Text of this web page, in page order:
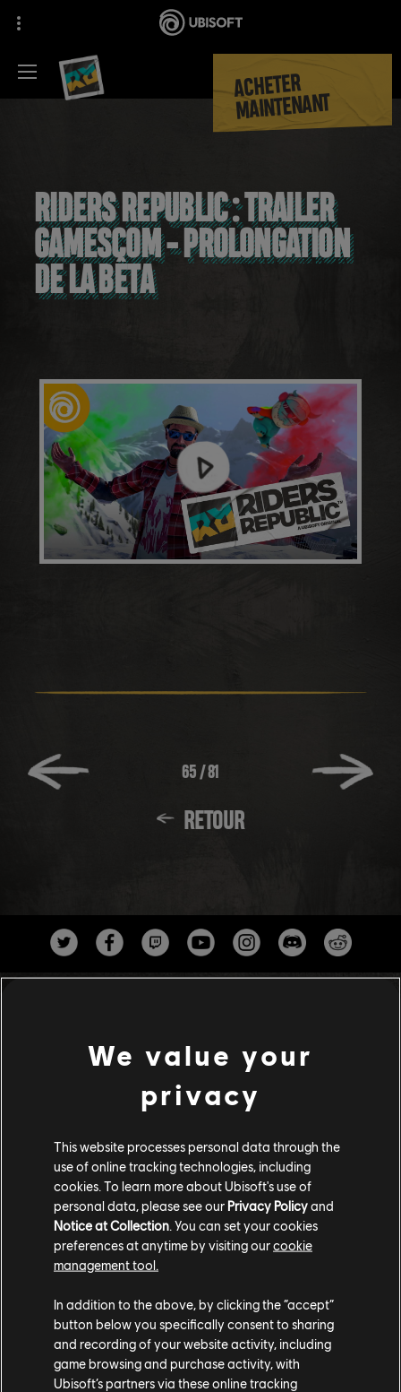
ACHETER
MAINTENANT
65 /81
RETOUR
RIDERS REPUBLIC : TRAILER
GAMESCOM - PROLONGATION
DE LA BÊTA
UBISOFT ANNECY
UBISOFT BELGRADE
UBISOFT BLUE BYTE
UBISOFT KYIV
UBISOFT MONTPELLIER
UBISOFT ODESA
UBISOFT PUNE
We value your
privacy
This website processes personal data through the
use of online tracking technologies, including
cookies. To learn more about Ubisoft's use of
personal data, please see our Privacy Policyand
Notice at Collection . You can set your cookies
preferences at anytime by visiting ourcookie
management tool.
In addition to the above, by clicking the “accept”
button below you specifically consent to sharing
and recording of your website activity, including
game browsing and purchase activity, with
Ubisoft’s partners via these online tracking